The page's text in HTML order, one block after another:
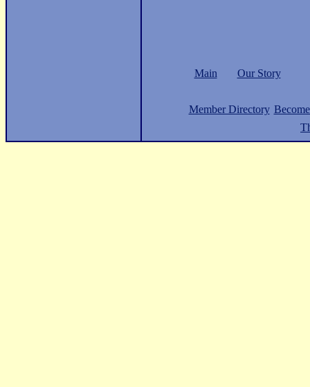
Main Our Story
Member Directory